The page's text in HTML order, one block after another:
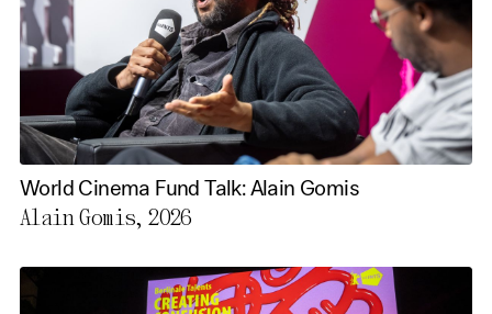
World Cinema Fund Talk: Alain Gomis
Alain Gomis, 2026